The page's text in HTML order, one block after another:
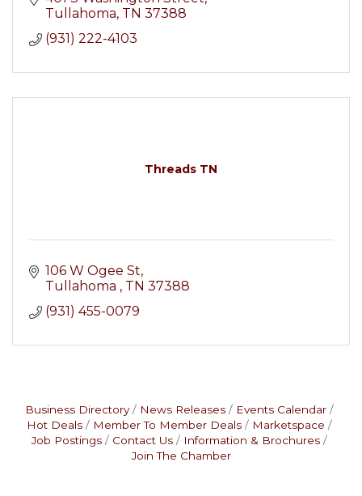
Tullahoma TN 37388
(931) 222-4103
Threads TN
106 W Ogee St
Tullahoma
TN 37388
(931) 455-0079
Business Directory News Releases
Events Calendar
Hot Deals
Member To Member Deals
Marketspace
Job Postings
Contact Us
Information & Brochures
Join The Chamber